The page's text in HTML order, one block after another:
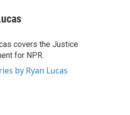
covers the Justice
for NPR.
by Ryan Lucas